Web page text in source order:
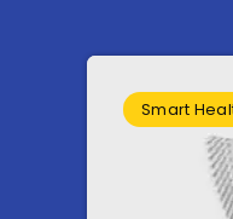
Smart